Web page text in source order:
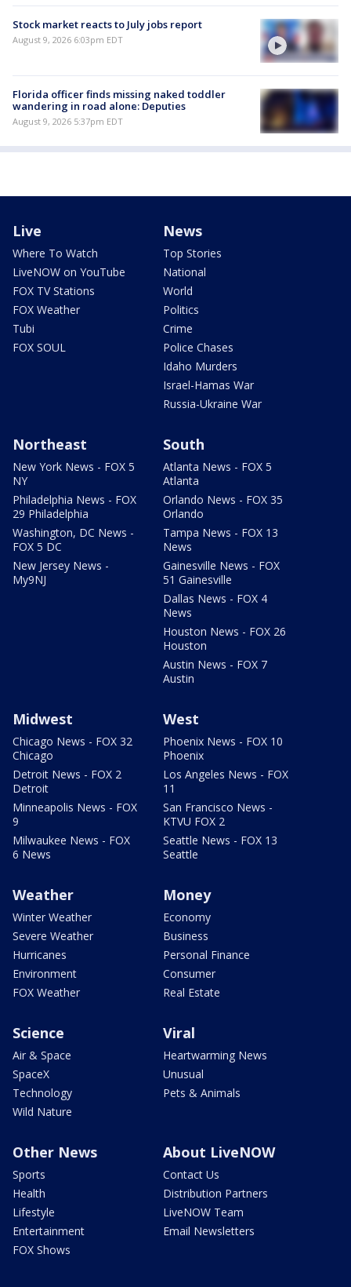
Stock market reacts to July jobs report
August 9, 2026 6:03pm EDT
Florida officer finds missing naked toddler
wandering in road alone: Deputies
August 9, 2026 5:37pm EDT
Live
Where To Watch
LiveNOW on YouTube
FOX TV Stations
FOX Weather
Tubi
FOX SOUL
News
Top Stories
National
World
Politics
Crime
Police Chases
Idaho Murders
Israel-Hamas War
Russia-Ukraine War
Northeast
New York News - FOX 5
NY
Philadelphia News - FOX
29 Philadelphia
Washington, DC News -
FOX 5 DC
New Jersey News -
My9NJ
South
Atlanta News - FOX 5
Atlanta
Orlando News - FOX 35
Orlando
Tampa News - FOX 13
News
Gainesville News - FOX
51 Gainesville
Dallas News - FOX 4
News
Houston News - FOX 26
Houston
Austin News - FOX 7
Austin
Midwest
Chicago News - FOX 32
Chicago
Detroit News - FOX 2
Detroit
Minneapolis News - FOX
9
Milwaukee News - FOX
6 News
West
Phoenix News - FOX 10
Phoenix
Los Angeles News - FOX
11
San Francisco News -
KTVU FOX 2
Seattle News - FOX 13
Seattle
Weather
Winter Weather
Severe Weather
Hurricanes
Environment
FOX Weather
Money
Economy
Business
Personal Finance
Consumer
Real Estate
Science
Air & Space
SpaceX
Technology
Wild Nature
Viral
Heartwarming News
Unusual
Pets & Animals
Other News
Sports
Health
Lifestyle
Entertainment
FOX Shows
About LiveNOW
Contact Us
Distribution Partners
LiveNOW Team
Email Newsletters